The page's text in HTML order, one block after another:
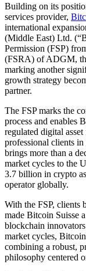
Building on its
services provider,
international
(Middle East) Ltd.
Permission (FSP)
(FSRA) of ADGM,
marking another
growth strategy
partner.
The FSP marks the
process and enables
regulated digital
professional clients
brings more than a
market cycles to the
3.7 billion in crypto
operator globally.
With the FSP, clients
made Bitcoin Suisse
blockchain
market cycles,
combining a robust,
philosophy centered